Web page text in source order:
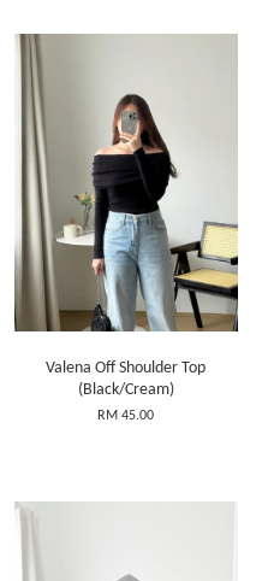
Valena Off Shoulder Top
(Black/Cream)
RM 45.00